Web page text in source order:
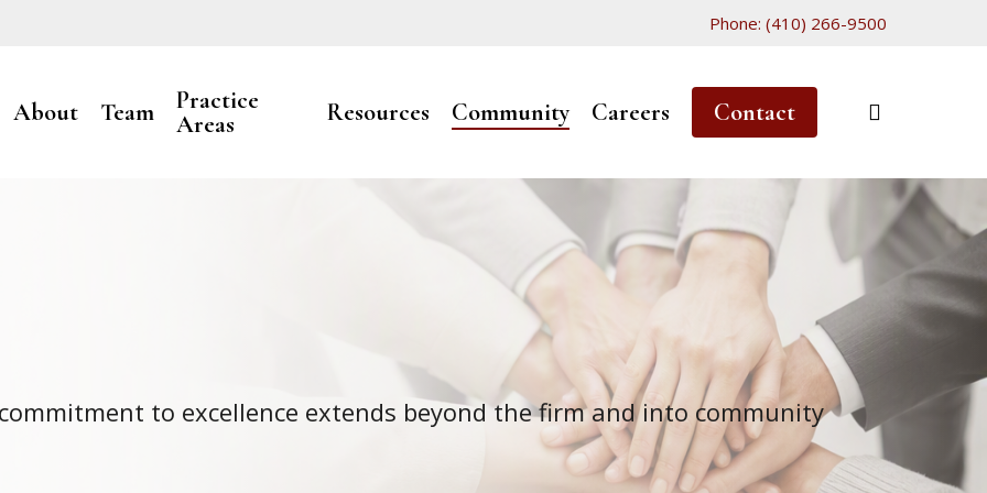
Phone: (410) 266-9500
About Team
Practice
Areas
Resources Community Careers Contact
to excellence extends beyond the firm and into community